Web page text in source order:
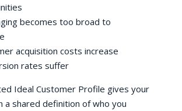
becomes too broad to
acquisition costs increase
rates suffer
Ideal Customer Profile gives your
a shared definition of who you